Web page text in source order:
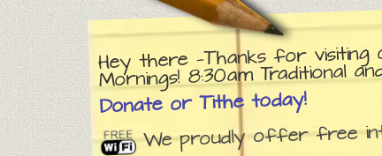
Hey there —Thanks for
Mornings! 8:30am Traditional
Donate or Tithe today!
We proudly offer free